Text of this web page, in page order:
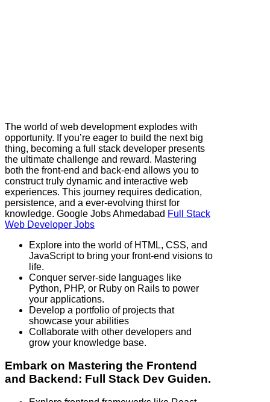
The world of web development explodes with
opportunity. If you’re eager to build the next big
thing, becoming a full stack developer presents
the ultimate challenge and reward. Mastering
both the front-end and back-end allows you to
construct truly dynamic and interactive web
experiences. This journey requires dedication,
persistence, and a ever-evolving thirst for
knowledge. Google Jobs Ahmedabad Full Stack
Web Developer Jobs
Explore into the world of HTML, CSS, and
JavaScript to bring your front-end visions to
life.
Conquer server-side languages like
Python, PHP, or Ruby on Rails to power
your applications.
Develop a portfolio of projects that
showcase your abilities
Collaborate with other developers and
grow your knowledge base.
Embark on Mastering the Frontend
and Backend: Full Stack Dev Guiden.